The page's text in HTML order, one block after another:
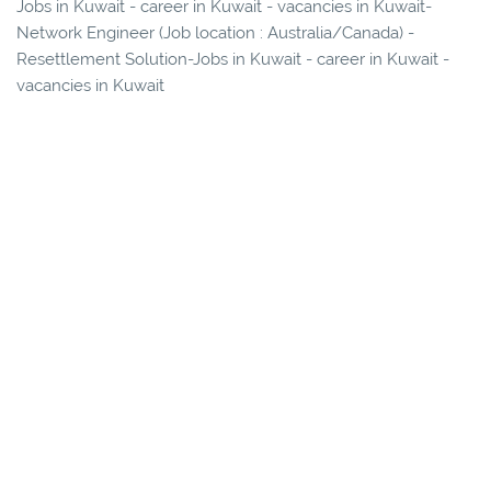
Jobs in Kuwait - career in Kuwait - vacancies in Kuwait-
Network Engineer (Job location : Australia/Canada) -
Resettlement Solution-Jobs in Kuwait - career in Kuwait -
vacancies in Kuwait